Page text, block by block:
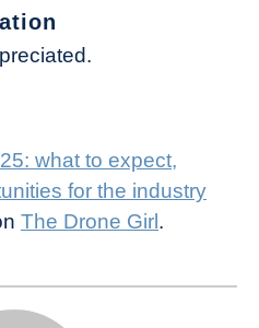
what to expect,
for the industry
The Drone Girl .